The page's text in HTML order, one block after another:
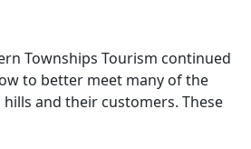
Townships Tourism continued
to better meet many of the
and their customers. These